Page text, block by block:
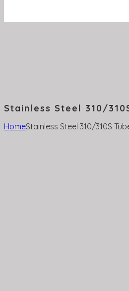
Stainless Steel 310/
HomeStainless Steel 310/310S